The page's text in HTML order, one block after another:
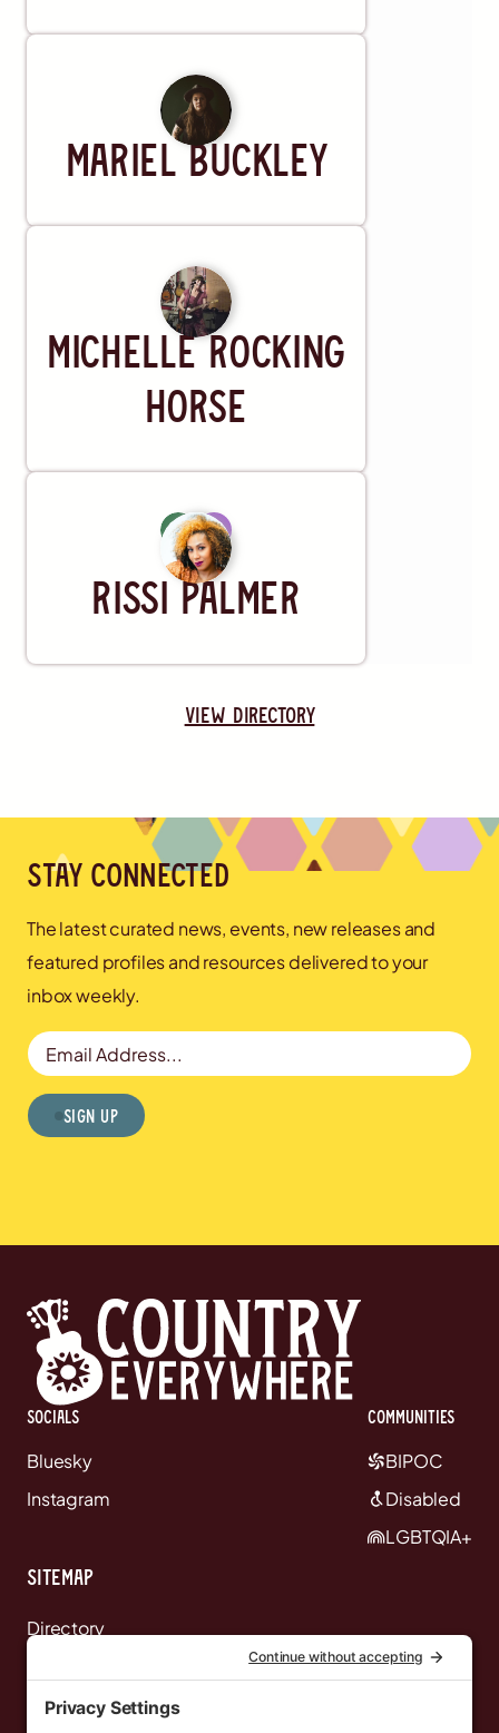
Artist
Mariel Buckley
Artist
Michelle Rocking
Horse
Artist
Rissi Palmer
view directory
Stay connected
The latest curated news, events, new releases and
featured profiles and resources delivered to your
inbox weekly.
Email Address
Sign Up
Socials
Bluesky
Instagram
communities
BIPOC
Disabled
LGBTQIA+
Sitemap
Directory
Events